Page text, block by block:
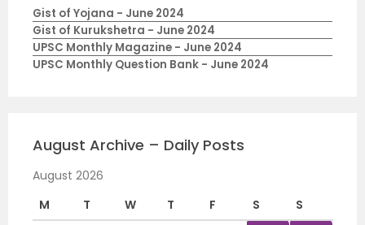
Gist of Yojana - June 2024
Gist of Kurukshetra - June 2024
UPSC Monthly Magazine - June 2024
UPSC Monthly Question Bank - June 2024
August Archive – Daily Posts
August 2026
M
T W T F S
S